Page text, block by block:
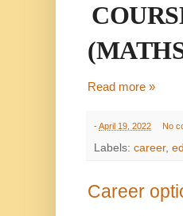
Read more »
- April 19, 2022 No
Labels: career,
Career